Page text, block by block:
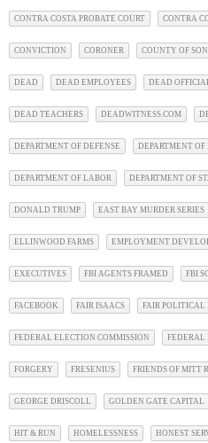
CONTRA COSTA PROBATE COURT CONTRA
CONVICTION CORONER COUNTY OF
DEAD DEAD EMPLOYEES DEAD
DEAD TEACHERS DEADWITNESS.COM
DEPARTMENT OF DEFENSE DEPARTMENT
DEPARTMENT OF LABOR DEPARTMENT OF
DONALD TRUMP EAST BAY MURDER SERIES
ELLINWOOD FARMS EMPLOYMENT
EXECUTIVES FBI AGENTS FRAMED FBI
FACEBOOK FAIR ISAACS FAIR POLITICAL
FEDERAL ELECTION COMMISSION FEDERAL
FORGERY FRESENIUS FRIENDS OF MITT
GEORGE DRISCOLL GOLDEN GATE CAPITAL
HIT & RUN HOMELESSNESS HONEST